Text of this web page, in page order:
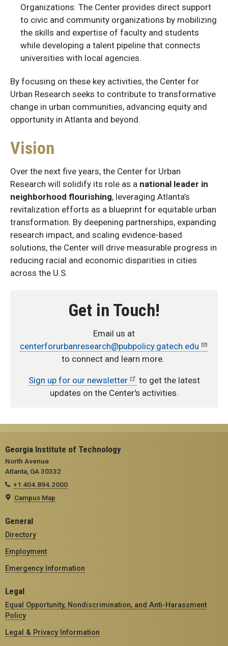
Organizations: The Center provides direct support
to civic and community organizations by mobilizing
the skills and expertise of faculty and students
while developing a talent pipeline that connects
universities with local agencies.
By focusing on these key activities, the Center for
Urban Research seeks to contribute to transformative
change in urban communities, advancing equity and
opportunity in Atlanta and beyond.
Vision
Over the next five years, the Center for Urban
Research will solidify its role as a national leader in
neighborhood flourishing, leveraging Atlanta’s
revitalization efforts as a blueprint for equitable urban
transformation. By deepening partnerships, expanding
research impact, and scaling evidence-based
solutions, the Center will drive measurable progress in
reducing racial and economic disparities in cities
across the U.S.
Get in Touch!
Email us at
centerforurbanresearch@pubpolicy.gatech.edu
to connect and learn more.
Sign up for our newsletter
to get the latest
updates on the Center's activities.
Georgia Institute of Technology
North Avenue
Atlanta, GA 30332
+1 404.894.2000
Campus Map
General
Directory
Employment
Emergency Information
Legal
Equal Opportunity, Nondiscrimination, and Anti-Harassment
Policy
Legal & Privacy Information